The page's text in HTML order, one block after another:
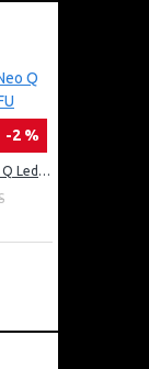
-2 %
Samsung 100″ 4k Neo Q Led Tv: QA100QN80FU